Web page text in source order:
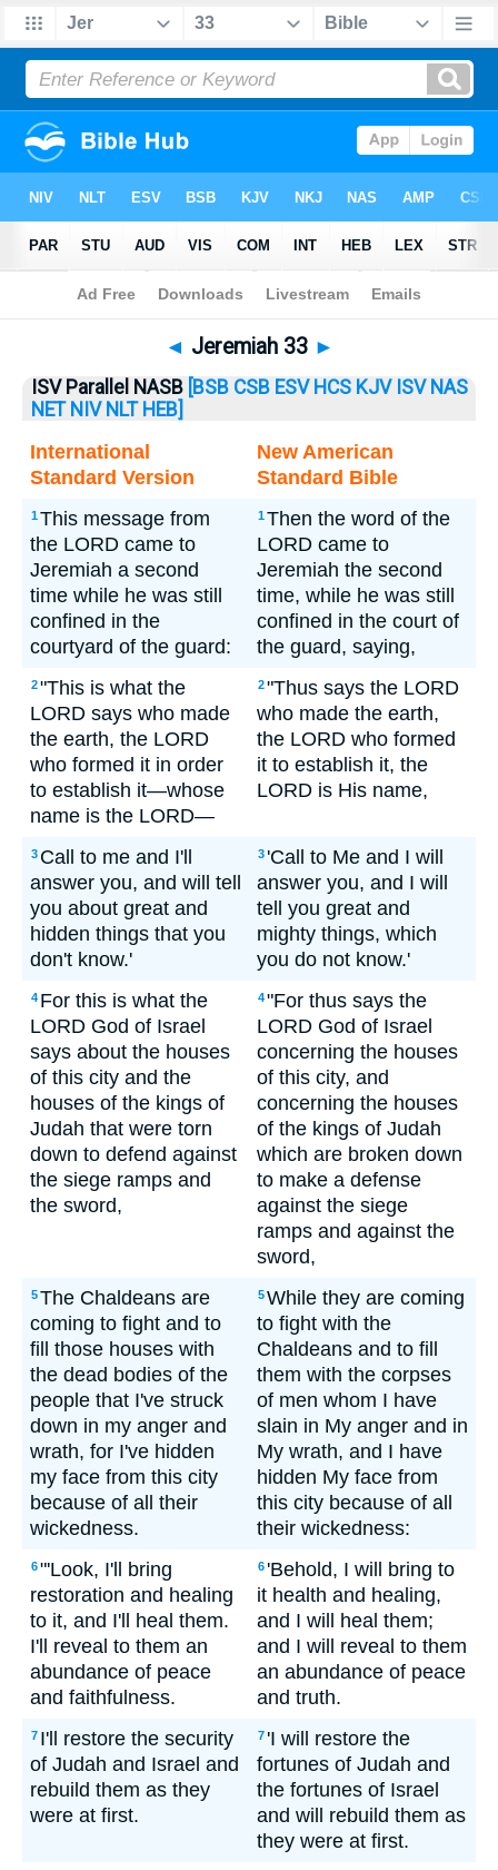
Bible> Jeremiah> Jeremiah 33
◄ Jeremiah 33 ►
ISV Parallel NASB [BSB CSB ESV HCS KJV ISV NAS
NET NIV NLT HEB]
International
Standard Version
New American
Standard Bible
1This message from
the LORD came to
Jeremiah a second
time while he was still
confined in the
courtyard of the guard:
1Then the word of the
LORD came to
Jeremiah the second
time, while he was still
confined in the court of
the guard, saying,
2"This is what the
LORD says who made
the earth, the LORD
who formed it in order
to establish it—whose
name is the LORD—
2"Thus says the LORD
who made the earth,
the LORD who formed
it to establish it, the
LORD is His name,
3 Call to me and I'll
answer you, and will tell
you about great and
hidden things that you
don't know.'
3 'Call to Me and I will
answer you, and I will
tell you great and
mighty things, which
you do not know.'
4 For this is what the
LORD God of Israel
says about the houses
of this city and the
houses of the kings of
Judah that were torn
down to defend against
the siege ramps and
the sword,
4"For thus says the
LORD God of Israel
concerning the houses
of this city, and
concerning the houses
of the kings of Judah
which are broken down
to make a defense
against the siege
ramps and against the
sword,
5The Chaldeans are
coming to fight and to
fill those houses with
the dead bodies of the
people that I've struck
down in my anger and
wrath, for I've hidden
my face from this city
because of all their
wickedness.
5While they are coming
to fight with the
Chaldeans and to fill
them with the corpses
of men whom I have
slain in My anger and in
My wrath, and I have
hidden My face from
this city because of all
their wickedness:
6"'Look, I'll bring
restoration and healing
to it, and I'll heal them.
I'll reveal to them an
abundance of peace
and faithfulness.
6 'Behold, I will bring to
it health and healing,
and I will heal them;
and I will reveal to them
an abundance of peace
and truth.
7 I'll restore the security
of Judah and Israel and
rebuild them as they
were at first.
7 'I will restore the
fortunes of Judah and
the fortunes of Israel
and will rebuild them as
they were at first.